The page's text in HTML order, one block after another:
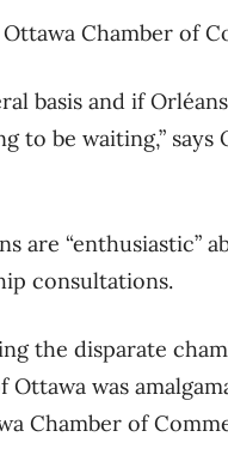
Chamber of
basis and if
to be waiting,”
are “enthusiastic”
consultations.
the disparate
was
Chamber of